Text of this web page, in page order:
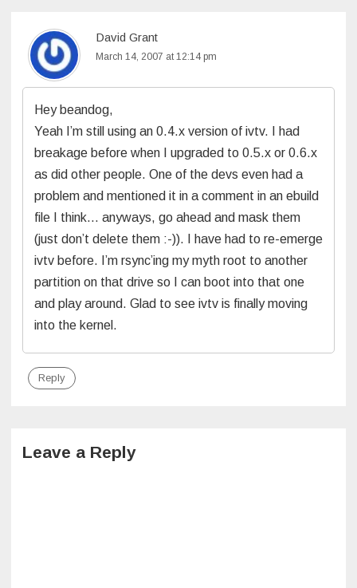
David Grant
March 14, 2007 at 12:14 pm
Hey beandog,
Yeah I’m still using an 0.4.x version of ivtv. I had
breakage before when I upgraded to 0.5.x or 0.6.x
as did other people. One of the devs even had a
problem and mentioned it in a comment in an ebuild
file I think… anyways, go ahead and mask them
(just don’t delete them :-)). I have had to re-emerge
ivtv before. I’m rsync’ing my myth root to another
partition on that drive so I can boot into that one
and play around. Glad to see ivtv is finally moving
into the kernel.
Reply
Leave a Reply